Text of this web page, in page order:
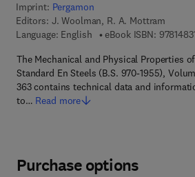
Imprint: Pergamon
Editors: J. Woolman, R. A. Mottram
Language: English
eBook ISBN:
The Mechanical and Physical Properties
Standard En Steels (B.S. 970-1955),
363 contains technical data and
to… Read more
Purchase options